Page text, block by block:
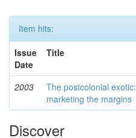
Item hits:
Issue
Date
Title
2003
The postcolonial exotic:
marketing the margins
Discover